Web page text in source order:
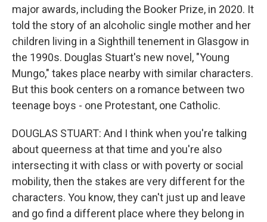
major awards, including the Booker Prize, in 2020. It
told the story of an alcoholic single mother and her
children living in a Sighthill tenement in Glasgow in
the 1990s. Douglas Stuart's new novel, "Young
Mungo," takes place nearby with similar characters.
But this book centers on a romance between two
teenage boys - one Protestant, one Catholic.
DOUGLAS STUART: And I think when you're talking
about queerness at that time and you're also
intersecting it with class or with poverty or social
mobility, then the stakes are very different for the
characters. You know, they can't just up and leave
and go find a different place where they belong in